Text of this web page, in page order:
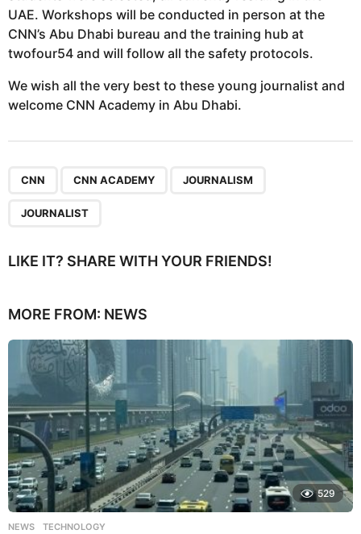
UAE. Workshops will be conducted in person at the
CNN’s Abu Dhabi bureau and the training hub at
twofour54 and will follow all the safety protocols.
We wish all the very best to these young journalist and
welcome CNN Academy in Abu Dhabi.
CNN CNN ACADEMY JOURNALISM
JOURNALIST
LIKE IT? SHARE WITH YOUR FRIENDS!
MORE FROM: NEWS
529
NEWS ,TECHNOLOGY